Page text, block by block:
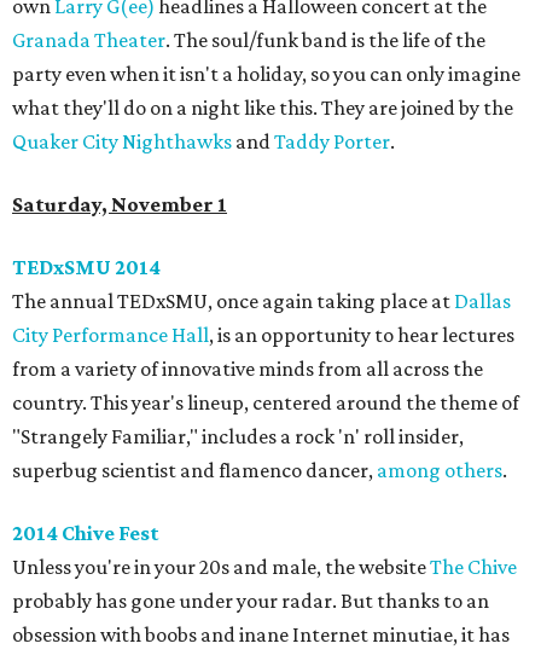
own Larry G(ee) headlines a Halloween concert at the
Granada Theater. The soul/funk band is the life of the
party even when it isn't a holiday, so you can only imagine
what they'll do on a night like this. They are joined by the
Quaker City Nighthawks andTaddy Porter.
Saturday, November 1
TEDxSMU 2014
The annual TEDxSMU, once again taking place at Dallas
City Performance Hall, is an opportunity to hear lectures
from a variety of innovative minds from all across the
country. This year's lineup, centered around the theme of
"Strangely Familiar," includes a rock 'n' roll insider,
superbug scientist and flamenco dancer, among others.
2014 Chive Fest
Unless you're in your 20s and male, the websiteThe Chive
probably has gone under your radar. But thanks to an
obsession with boobs and inane Internet minutiae, it has